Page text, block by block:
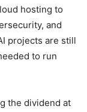
hosting to
and
projects are still
to run
the dividend at